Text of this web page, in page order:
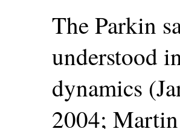
The Parkin
understood
dynamics
2004;